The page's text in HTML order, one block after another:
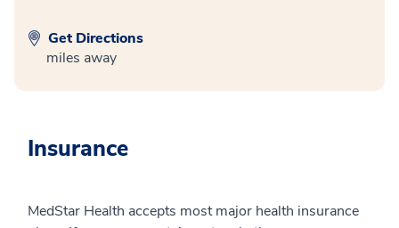
Get Directions
miles away
Insurance
MedStar Health accepts most major health insurance